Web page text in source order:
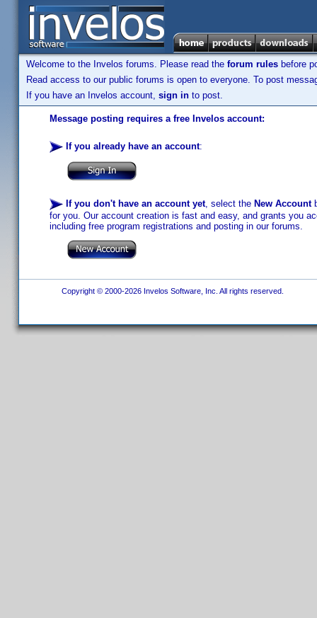
Welcome to the Invelos forums. Please read the forum rules before
Read access to our public forums is open to everyone. To post
If you have an Invelos account, sign in to post.
Message posting requires a free Invelos account:
If you already have an account:
If you don't have an account yet, select the New Account
for you. Our account creation is fast and easy, and grants you
including free program registrations and posting in our forums.
Copyright © 2000-2026 Invelos Software, Inc. All rights reserved.